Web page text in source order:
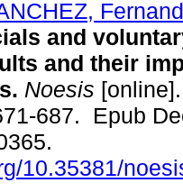
and
and their
Noesis
687. Epub
10.35381/